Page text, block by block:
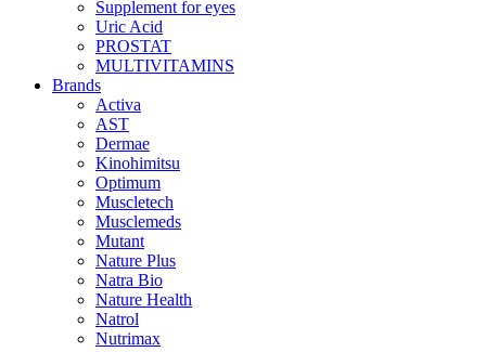
Supplement for eyes
Uric Acid
PROSTAT
MULTIVITAMINS
Brands
Activa
AST
Dermae
Kinohimitsu
Optimum
Muscletech
Musclemeds
Mutant
Nature Plus
Natra Bio
Nature Health
Natrol
Nutrimax